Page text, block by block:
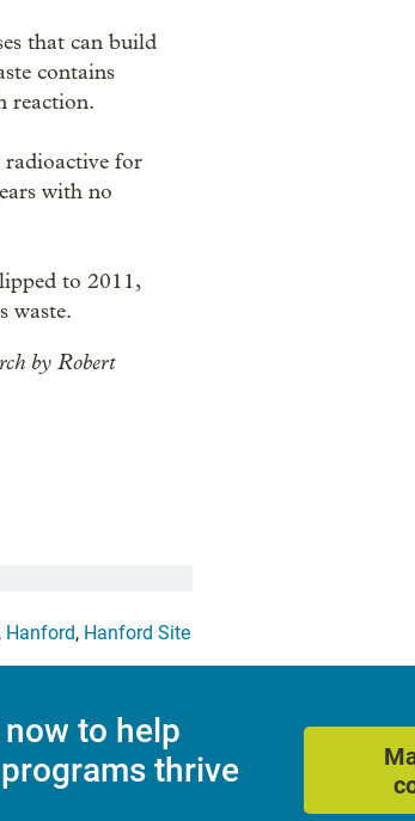
that can build
contains
reaction.
radioactive for
with no
to 2011,
waste.
by Robert
, Hanford, Hanford Site
to help
thrive